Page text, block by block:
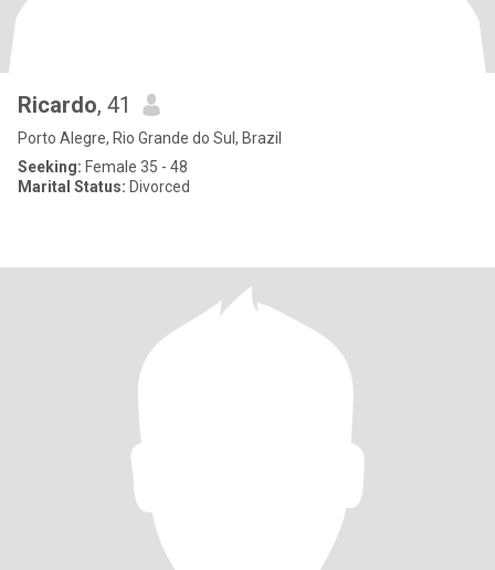
Ricardo, 41
Porto Alegre, Rio Grande do Sul, Brazil
Seeking: Female 35 - 48
Marital Status: Divorced